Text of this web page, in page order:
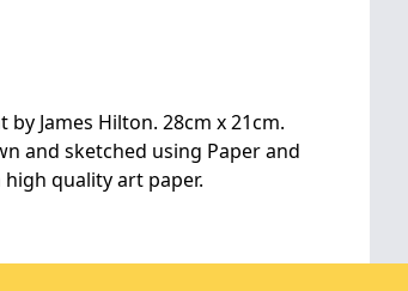
James Hilton. 28cm x 21cm.
and sketched using Paper and
quality art paper.